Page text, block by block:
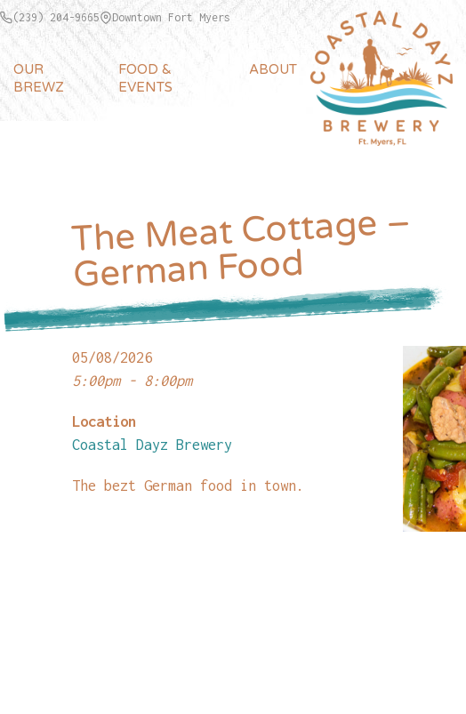
(239) 204-9665 Downtown Fort Myers
OUR
BREWZ
FOOD &
EVENTS
ABOUT
The Meat Cottage –
German Food
05/08/2026
5:00pm - 8:00pm
Location
Coastal Dayz Brewery
The bezt German food in town.